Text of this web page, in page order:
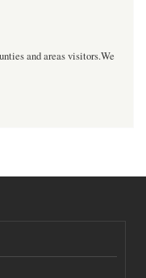
and areas visitors.We